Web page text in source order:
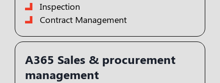
Inspection
Contract Management
A365 Sales & procurement
management